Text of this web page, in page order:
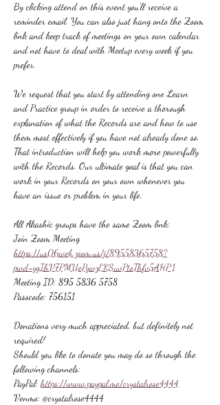
By clicking attend on this event you'll receive a
reminder email. You can also just hang onto the Zoom
link and keep track of meetings on your own calendar
and not have to deal with Meetup every week if you
prefer.
We request that you start by attending one Learn
and Practice group in order to receive a thorough
explanation of what the Records are and how to use
them most effectively if you have not already done so.
That introduction will help you work more powerfully
with the Records. Our ultimate goal is that you can
work in your Records on your own whenever you
have an issue or problem in your life.
All Akashic groups have the same Zoom link:
Join Zoom Meeting
https://us06web.zoom.us/j/89558365758?
pwd=ygIhV7PMUePywzEKSuvPtoThfv5AHP.1
Meeting ID: 895 5836 5758
Passcode: 756151
Donations very much appreciated, but definitely not
required!
Should you like to donate you may do so through the
following channels:
PayPal: https://www.paypal.me/crystalrose4444
Venmo: @crystalrose4444